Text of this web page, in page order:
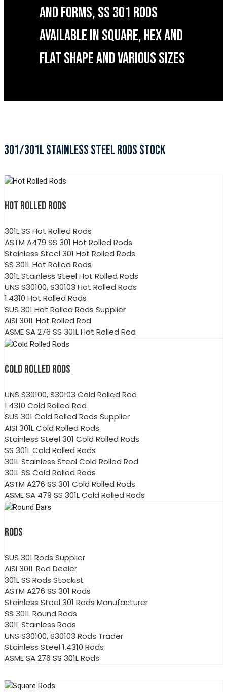
AND FORMS, SS 301 RODS
AVAILABLE IN SQUARE, HEX AND
FLAT SHAPE AND VARIOUS SIZES
301/301L STAINLESS STEEL RODS STOCK
HOT ROLLED RODS
301L SS Hot Rolled Rods
ASTM A479 SS 301 Hot Rolled Rods
Stainless Steel 301 Hot Rolled Rods
SS 301L Hot Rolled Rods
301L Stainless Steel Hot Rolled Rods
UNS S30100, S30103 Hot Rolled Rods
1.4310 Hot Rolled Rods
SUS 301 Hot Rolled Rods Supplier
AISI 301L Hot Rolled Rod
ASME SA 276 SS 301L Hot Rolled Rod
COLD ROLLED RODS
UNS S30100, S30103 Cold Rolled Rod
1.4310 Cold Rolled Rod
SUS 301 Cold Rolled Rods Supplier
AISI 301L Cold Rolled Rods
Stainless Steel 301 Cold Rolled Rods
SS 301L Cold Rolled Rods
301L Stainless Steel Cold Rolled Rod
301L SS Cold Rolled Rods
ASTM A276 SS 301 Cold Rolled Rods
ASME SA 479 SS 301L Cold Rolled Rods
RODS
SUS 301 Rods Supplier
AISI 301L Rod Dealer
301L SS Rods Stockist
ASTM A276 SS 301 Rods
Stainless Steel 301 Rods Manufacturer
SS 301L Round Rods
301L Stainless Rods
UNS S30100, S30103 Rods Trader
Stainless Steel 1.4310 Rods
ASME SA 276 SS 301L Rods